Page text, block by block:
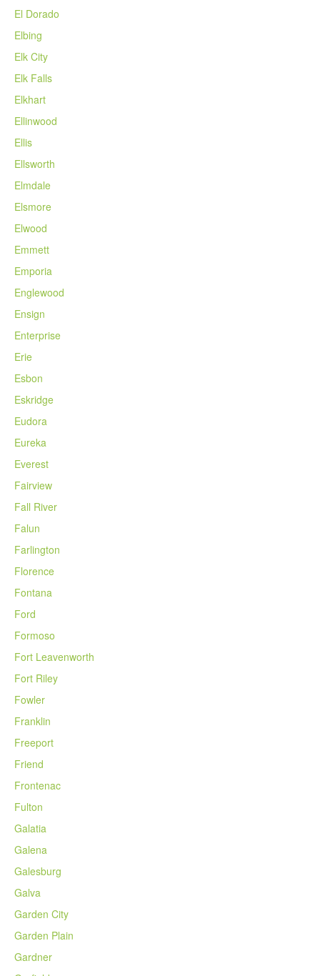
El Dorado
Elbing
Elk City
Elk Falls
Elkhart
Ellinwood
Ellis
Ellsworth
Elmdale
Elsmore
Elwood
Emmett
Emporia
Englewood
Ensign
Enterprise
Erie
Esbon
Eskridge
Eudora
Eureka
Everest
Fairview
Fall River
Falun
Farlington
Florence
Fontana
Ford
Formoso
Fort Leavenworth
Fort Riley
Fowler
Franklin
Freeport
Friend
Frontenac
Fulton
Galatia
Galena
Galesburg
Galva
Garden City
Garden Plain
Gardner